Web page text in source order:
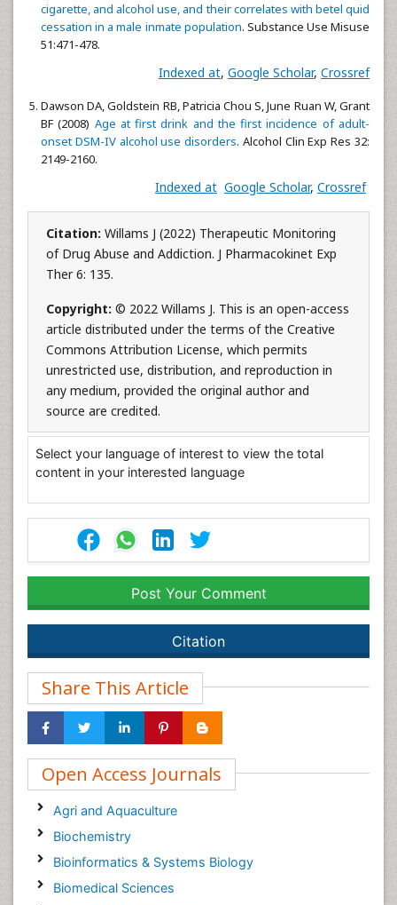
cigarette, and alcohol use, and their correlates with betel quid
cessation in a male inmate population. Substance Use Misuse
51:471-478.
Indexed at, Google Scholar, Crossref
Dawson DA, Goldstein RB, Patricia Chou S, June Ruan W, Grant
BF (2008) Age at first drink and the first incidence of adult-
onset DSM-IV alcohol use disorders. Alcohol Clin Exp Res 32:
2149-2160.
Indexed at Google Scholar, Crossref
Citation: Willams J (2022) Therapeutic Monitoring
of Drug Abuse and Addiction. J Pharmacokinet Exp
Ther 6: 135.
Copyright: © 2022 Willams J. This is an open-access
article distributed under the terms of the Creative
Commons Attribution License, which permits
unrestricted use, distribution, and reproduction in
any medium, provided the original author and
source are credited.
Select your language of interest to view the total
content in your interested language
Post Your Comment
Citation
Share This Article
Open Access Journals
Agri and Aquaculture
Biochemistry
Bioinformatics & Systems Biology
Biomedical Sciences